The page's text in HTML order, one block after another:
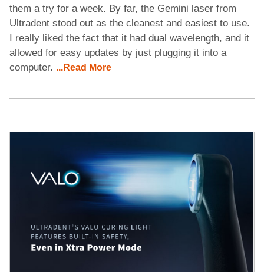
them a try for a week. By far, the Gemini laser from
Ultradent stood out as the cleanest and easiest to use.
I really liked the fact that it had dual wavelength, and it
allowed for easy updates by just plugging it into a
computer. ...Read More